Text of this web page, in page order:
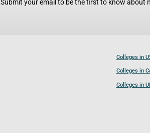
Submit your email to be the first to know about
Colleges in
Colleges in
Colleges in